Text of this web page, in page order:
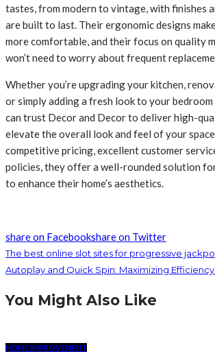
tastes, from modern to vintage, with finishes
are built to last. Their ergonomic designs
more comfortable, and their focus on quality
won’t need to worry about frequent
Whether you’re upgrading your kitchen,
or simply adding a fresh look to your
can trust Decor and Decor to deliver high-
elevate the overall look and feel of your
competitive pricing, excellent customer
policies, they offer a well-rounded solution
to enhance their home’s aesthetics.
share on Facebookshare on Twitter
The best online slot sites for progressive
Autoplay and Quick Spin: Maximizing
You Might Also Like
HOME IMPROVEMENT